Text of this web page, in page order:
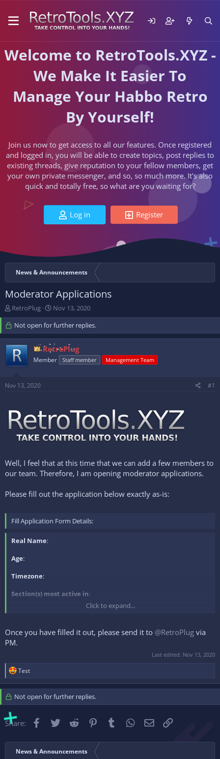
Welcome to RetroTools.XYZ -
We Make It Easier To
Manage Your Habbo Retro
By Yourself!
Join us now to get access to all our features. Once registered
and logged in, you will be able to create topics, post replies to
existing threads, give reputation to your fellow members, get
your own private messenger, and so, so much more. It's also
quick and totally free, so what are you waiting for?
Log in Register
News & Announcements
Moderator Applications
T
h
e
a
d
s
t
r
r
RetroPlug
S
t
a
r
t
d
a
Nov 13, 2020
Not open for further replies.
RetroPlug
Member Staff member Management Team
Nov 13, 2020 #1
Well, I feel that at this time that we can add a few members to
our team. Therefore, I am opening moderator applications.
Please fill out the application below exactly as-is:
Fill Application Form Details:
Real Name:
Age:
Timezone:
Section(s) most active in:
Reason for application
Click to expand...
Once you have filled it out, please send it to @RetroPlug via
PM.
Last edited: Nov 13, 2020
R
e
a
c
t
n
:
Test
Not open for further replies.
Share: Facebook
Twitter Reddit PinterestTumblr WhatsApp
Email
News & Announcements